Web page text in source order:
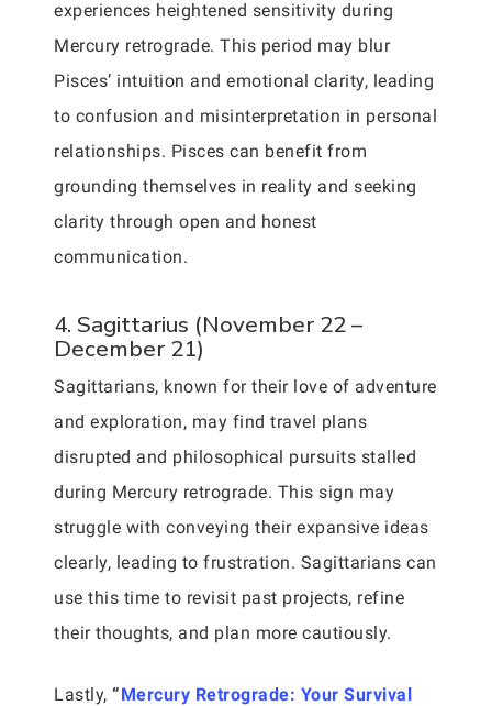
experiences heightened sensitivity during
Mercury retrograde. This period may blur
Pisces’ intuition and emotional clarity, leading
to confusion and misinterpretation in personal
relationships. Pisces can benefit from
grounding themselves in reality and seeking
clarity through open and honest
communication.
4. Sagittarius (November 22 –
December 21)
Sagittarians, known for their love of adventure
and exploration, may find travel plans
disrupted and philosophical pursuits stalled
during Mercury retrograde. This sign may
struggle with conveying their expansive ideas
clearly, leading to frustration. Sagittarians can
use this time to revisit past projects, refine
their thoughts, and plan more cautiously.
Lastly, “Mercury Retrograde: Your Survival